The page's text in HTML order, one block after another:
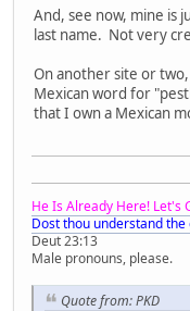
And, see now, mine is
last name. Not very
On another site or
Mexican word for
that I own a Mexican
He Is Already Here! Let's
Dost thou understand
Deut 23:13
Male pronouns, please.
Quote from: PKD